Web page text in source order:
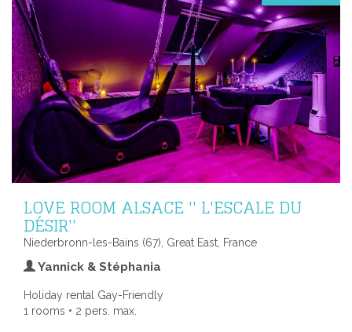
LOVE ROOM ALSACE '' L'ESCALE DU
DÉSIR''
Niederbronn-les-Bains (67), Great East, France
Yannick & Stéphania
Holiday rental Gay-Friendly
1 rooms • 2 pers. max.